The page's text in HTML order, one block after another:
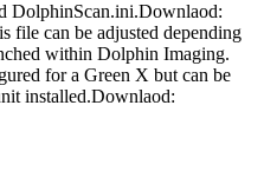
DolphinScan.ini.Downlaod:
file can be adjusted depending
within Dolphin Imaging.
for a Green X but can be
installed.Downlaod: